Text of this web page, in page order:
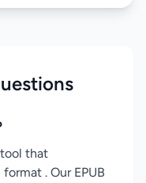
that
. Our EPUB